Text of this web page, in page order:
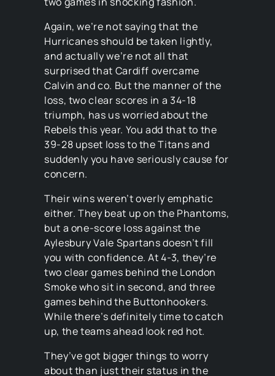
Again, we’re not saying that the
Hurricanes should be taken lightly,
and actually we’re not all that
surprised that Cardiff overcame
Calvin and co. But the manner of the
loss, two clear scores in a 34-18
triumph, has us worried about the
Rebels this year. You add that to the
39-28 upset loss to the Titans and
suddenly you have seriously cause for
concern.
Their wins weren’t overly emphatic
either. They beat up on the Phantoms,
but a one-score loss against the
Aylesbury Vale Spartans doesn’t fill
you with confidence. At 4-3, they’re
two clear games behind the London
Smoke who sit in second, and three
games behind the Buttonhookers.
While there’s definitely time to catch
up, the teams ahead look red hot.
They’ve got bigger things to worry
about than just their status in the